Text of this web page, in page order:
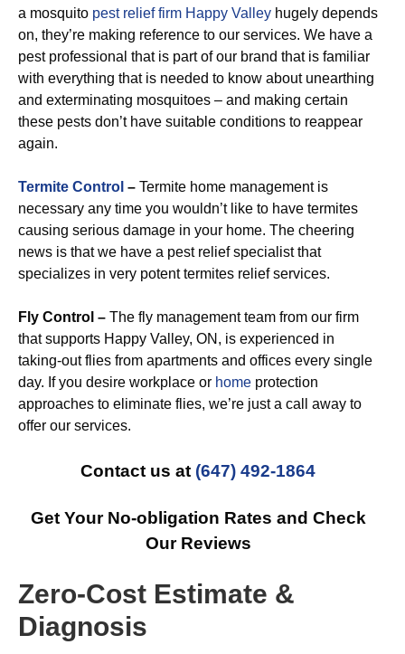
a mosquito pest relief firm Happy Valley hugely depends
on, they’re making reference to our services. We have a
pest professional that is part of our brand that is familiar
with everything that is needed to know about unearthing
and exterminating mosquitoes – and making certain
these pests don’t have suitable conditions to reappear
again.
Termite Control – Termite home management is
necessary any time you wouldn’t like to have termites
causing serious damage in your home. The cheering
news is that we have a pest relief specialist that
specializes in very potent termites relief services.
Fly Control – The fly management team from our firm
that supports Happy Valley, ON, is experienced in
taking-out flies from apartments and offices every single
day. If you desire workplace or home protection
approaches to eliminate flies, we’re just a call away to
offer our services.
Contact us at (647) 492-1864
Get Your No-obligation Rates and Check
Our Reviews
Zero-Cost Estimate &
Diagnosis